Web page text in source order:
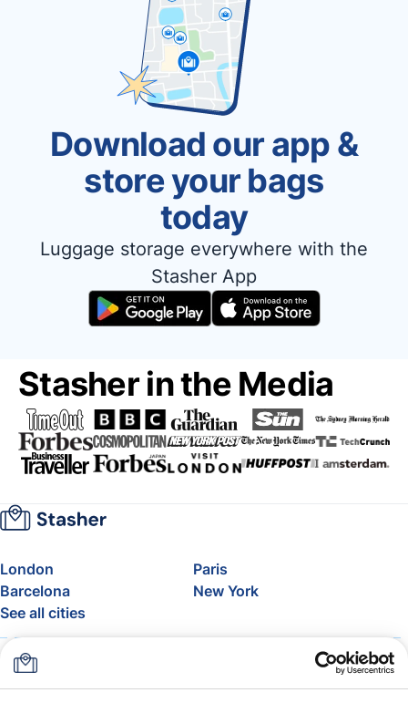
Download our app &
store your bags
today
Luggage storage everywhere with the
Stasher App
Stasher in the Media
London
Paris
Barcelona
New York
See all cities
About
FAQ
Support